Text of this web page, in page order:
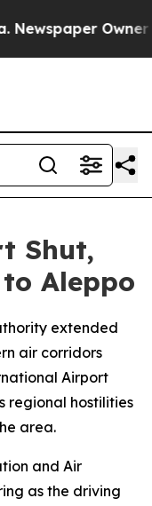
Owner
Shut,
Aleppo
extended
air corridors
Airport
regional hostilities
area.
and Air
as the driving